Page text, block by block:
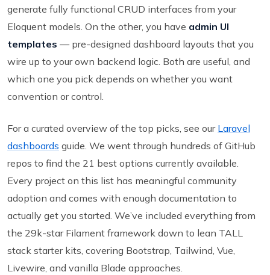
generate fully functional CRUD interfaces from your
Eloquent models. On the other, you have admin UI
templates — pre-designed dashboard layouts that you
wire up to your own backend logic. Both are useful, and
which one you pick depends on whether you want
convention or control.
For a curated overview of the top picks, see our Laravel
dashboards guide. We went through hundreds of GitHub
repos to find the 21 best options currently available.
Every project on this list has meaningful community
adoption and comes with enough documentation to
actually get you started. We’ve included everything from
the 29k-star Filament framework down to lean TALL
stack starter kits, covering Bootstrap, Tailwind, Vue,
Livewire, and vanilla Blade approaches.